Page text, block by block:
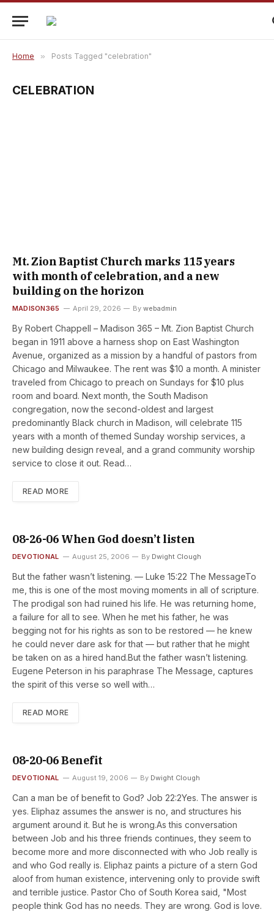
Home » Posts Tagged "celebration"
CELEBRATION
Mt. Zion Baptist Church marks 115 years
with month of celebration, and a new
building on the horizon
MADISON365 April 29, 2026 By webadmin
By Robert Chappell – Madison 365 – Mt. Zion Baptist Church
began in 1911 above a harness shop on East Washington
Avenue, organized as a mission by a handful of pastors from
Chicago and Milwaukee. The rent was $10 a month. A minister
traveled from Chicago to preach on Sundays for $10 plus
room and board. Next month, the South Madison
congregation, now the second-oldest and largest
predominantly Black church in Madison, will celebrate 115
years with a month of themed Sunday worship services, a
new building design reveal, and a grand community worship
service to close it out. Read…
READ MORE
08-26-06 When God doesn’t listen
DEVOTIONAL August 25, 2006 By Dwight Clough
But the father wasn’t listening. — Luke 15:22 The MessageTo
me, this is one of the most moving moments in all of scripture.
The prodigal son had ruined his life. He was returning home,
a failure for all to see. When he met his father, he was
begging not for his rights as son to be restored — he knew
he could never dare ask for that — but rather that he might
be taken on as a hired hand.But the father wasn’t listening.
Eugene Peterson in his paraphrase The Message, captures
the spirit of this verse so well with…
READ MORE
08-20-06 Benefit
DEVOTIONAL August 19, 2006 By Dwight Clough
Can a man be of benefit to God? Job 22:2Yes. The answer is
yes. Eliphaz assumes the answer is no, and structures his
argument around it. But he is wrong.As this conversation
between Job and his three friends continues, they seem to
become more and more disconnected with who Job really is
and who God really is. Eliphaz paints a picture of a stern God
aloof from human existence, intervening only to provide swift
and terrible justice. Pastor Cho of South Korea said, "Most
people think God has no needs. They are wrong. God is love.